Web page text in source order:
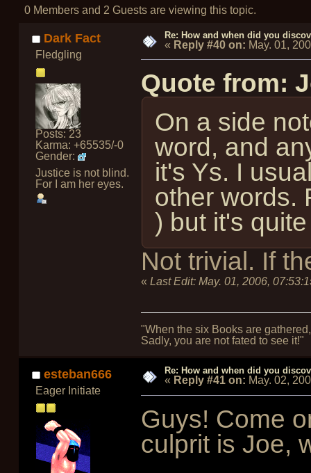
0 Members and 2 Guests are viewing this topic.
Dark Fact
Fledgling
Posts: 23
Karma: +65535/-0
Gender:
Justice is not blind.
For I am her eyes.
Re: How and when did you
« Reply #40 on: May. 01,
Quote from:
On a side
word, and
it's Ys. I
other words.
) but it's
Not trivial. If
« Last Edit: May. 01, 2006,
"When the six Books are
Sadly, you are not fated to see it!"
esteban666
Eager Initiate
Re: How and when did you
« Reply #41 on: May. 02,
Guys! Come
culprit is Joe,